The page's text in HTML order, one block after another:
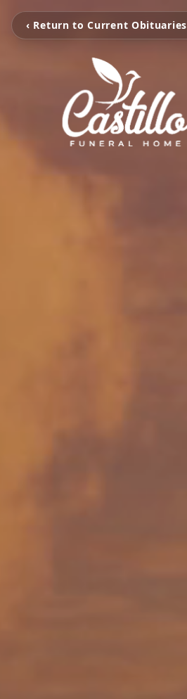
‹ Return to Current Obituaries